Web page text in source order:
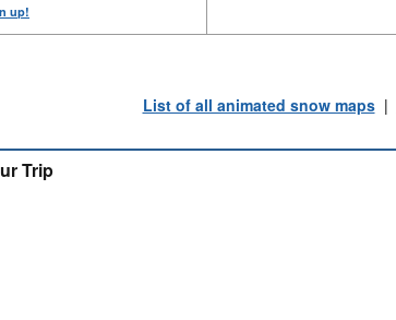
up!
List of all animated snow maps|
Trip